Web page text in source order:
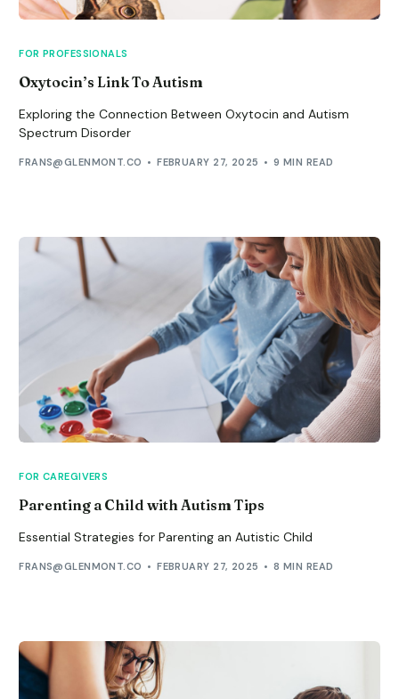
FOR PROFESSIONALS
Oxytocin’s Link To Autism
Exploring the Connection Between Oxytocin and Autism
Spectrum Disorder
FRANS@GLENMONT.CO FEBRUARY 27, 2025 9 MIN READ
FOR CAREGIVERS
Parenting a Child with Autism Tips
Essential Strategies for Parenting an Autistic Child
FRANS@GLENMONT.CO FEBRUARY 27, 2025 8 MIN READ